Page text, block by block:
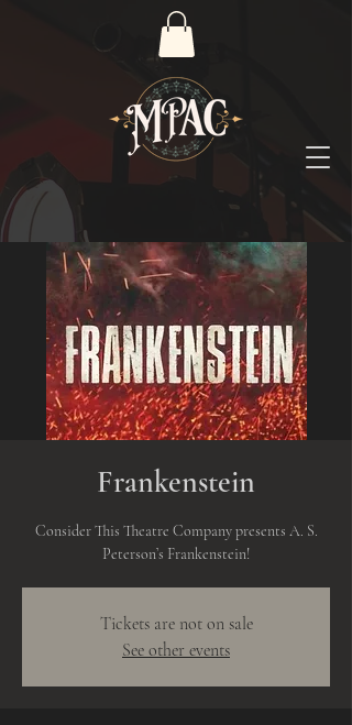
Frankenstein
Consider This Theatre Company presents A. S.
Peterson’s Frankenstein!
Tickets are not on sale
See other events